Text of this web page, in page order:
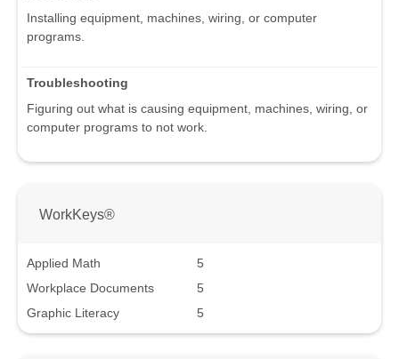
Installing equipment, machines, wiring, or computer
programs.
Troubleshooting
Figuring out what is causing equipment, machines, wiring, or
computer programs to not work.
WorkKeys®
Applied Math
5
Workplace Documents
5
Graphic Literacy
5